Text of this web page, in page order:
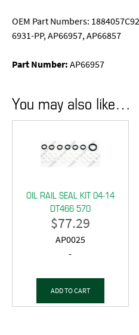
OEM Part Numbers:
6931-PP, AP66957, AP66857
Part Number:AP66957
You may also like…
OIL RAIL SEAL KIT 04-14
DT466 570
$77.29
AP0025
-
ADD TO CART